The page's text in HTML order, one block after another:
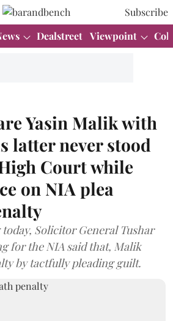
Subscribe
Dealstreet Viewpoint
Yasin Malik with
latter never stood
Court while
on NIA plea
Solicitor General Tushar
for the NIA said that, Malik
by tactfully pleading guilt.